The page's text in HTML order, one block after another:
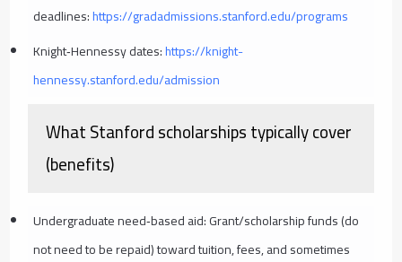
deadlines:https://gradadmissions.stanford.edu/programs
Knight‑Hennessy dates:https://knight-
hennessy.stanford.edu/admission
What Stanford scholarships typically cover
(benefits)
Undergraduate need‑based aid: Grant/scholarship funds (do
not need to be repaid) toward tuition, fees, and sometimes